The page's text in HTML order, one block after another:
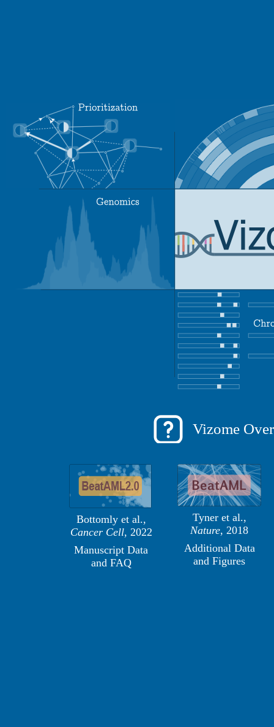
Vizome
Bottomly et al.,
Cancer Cell, 2022
Manuscript Data
and FAQ
Tyner et al.,
Nature, 2018
Additional Data
and Figures